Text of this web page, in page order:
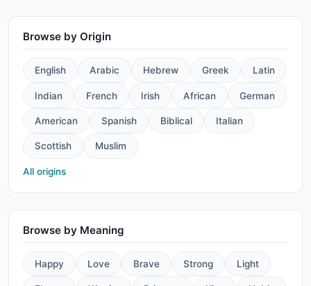
Browse by Origin
English Arabic Hebrew Greek Latin
Indian French Irish African German
American Spanish Biblical Italian
Scottish Muslim
All origins
Browse by Meaning
Happy Love Brave Strong Light